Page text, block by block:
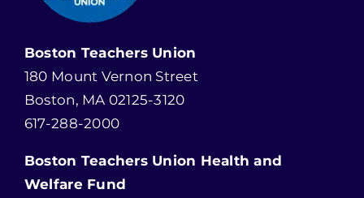
Boston Teachers Union
180 Mount Vernon Street
Boston, MA 02125-3120
617-288-2000
Boston Teachers Union Health and
Welfare Fund